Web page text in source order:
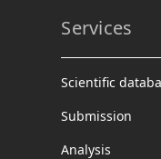
Services
Scientific
Submission
Analysis